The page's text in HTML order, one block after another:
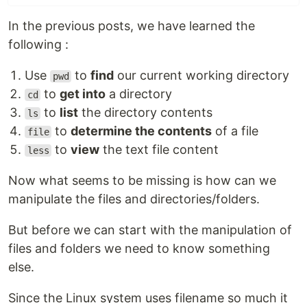
In the previous posts, we have learned the
following :
Use pwd tofind our current working directory
cd toget into a directory
ls to list the directory contents
file todetermine the contents of a file
less toview the text file content
Now what seems to be missing is how can we
manipulate the files and directories/folders.
But before we can start with the manipulation of
files and folders we need to know something
else.
Since the Linux system uses filename so much it